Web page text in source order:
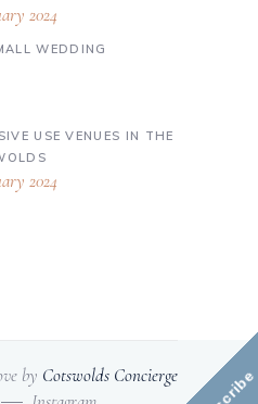
2024
WEDDING
USE VENUES IN THE
2024
by Cotswolds Concierge